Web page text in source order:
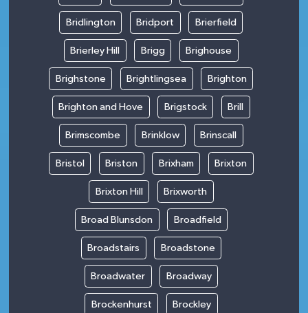
Bridlington Bridport Brierfield
Brierley Hill Brigg Brighouse
Brighstone Brightlingsea Brighton
Brighton and Hove Brigstock Brill
Brimscombe Brinklow Brinscall
Bristol Briston Brixham Brixton
Brixton Hill Brixworth
Broad Blunsdon Broadfield
Broadstairs Broadstone
Broadwater Broadway
Brockenhurst Brockley